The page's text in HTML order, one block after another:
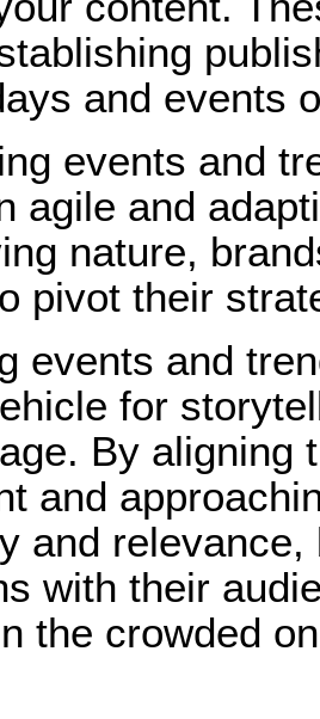
and events
events and
agile and
nature,
pivot their
events and
for
By aligning
and
and
with their
the crowded